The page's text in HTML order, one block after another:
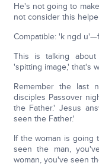
He's not going to
not consider this
Compatible: 'k ngd
This is talking
'spitting image,' that's
Remember the last
disciples Passover
the Father.' Jesus
seen the Father.'
If the woman is going
seen the man,
woman, you've seen